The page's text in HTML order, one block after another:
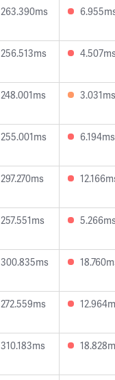
263.390ms
256.513ms
248.001ms 3.031ms
255.001ms 6.194ms
297.270ms
257.551ms
300.835ms
272.559ms
310.183ms